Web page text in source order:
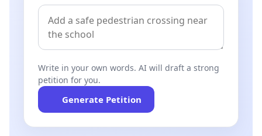
Write in your own words. AI will draft a strong
petition for you.
Generate Petition